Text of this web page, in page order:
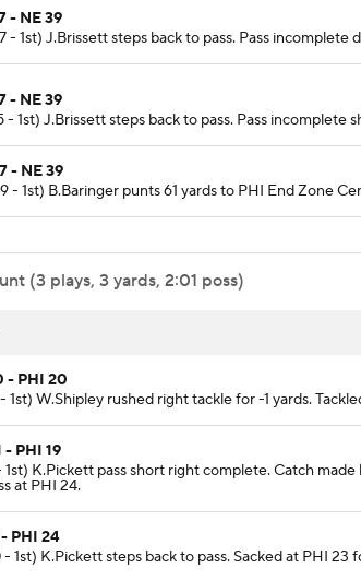
- NE 39
- 1st) J.Brissett steps back to pass. Pass
- NE 39
- 1st) J.Brissett steps back to pass. Pass
- NE 39
- 1st) B.Baringer punts 61 yards to PHI End Zone
(3 plays, 3 yards, 2:01 poss)
- PHI 20
1st) W.Shipley rushed right tackle for -1 yards.
- PHI 19
1st) K.Pickett pass short right complete. Catch
at PHI 24.
- PHI 24
1st) K.Pickett steps back to pass. Sacked at PHI 23